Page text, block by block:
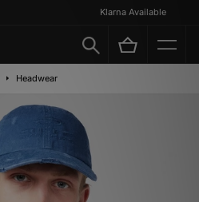
Klarna Available
Headwear